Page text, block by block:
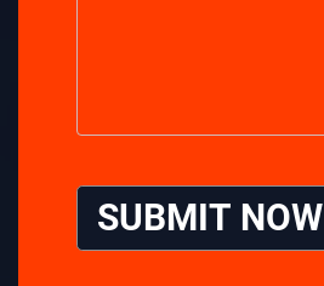
SUBMIT NOW